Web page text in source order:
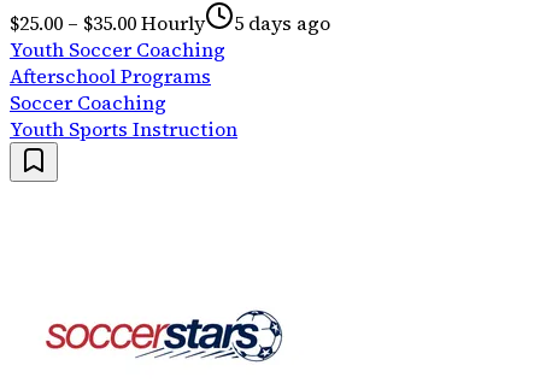
$25.00 – $35.00 Hourly
5 days ago
Youth Soccer Coaching
Afterschool Programs
Soccer Coaching
Youth Sports Instruction